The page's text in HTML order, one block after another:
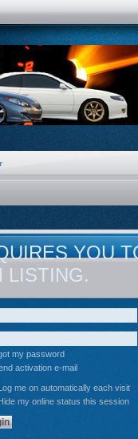
YOU
LISTING.
my password
activation e-mail
me on automatically each visit
my online status this session